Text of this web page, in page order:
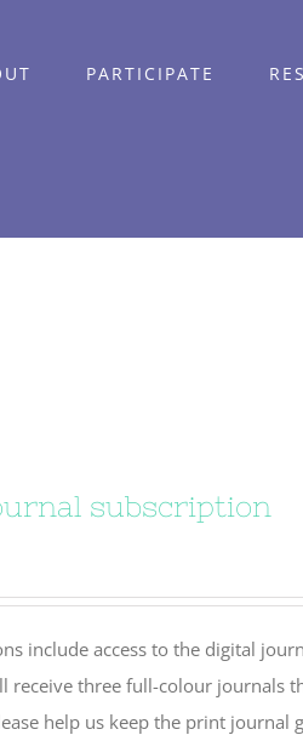
PARTICIPATE
subscription
include access to the digital
receive three full-colour journals
help us keep the print